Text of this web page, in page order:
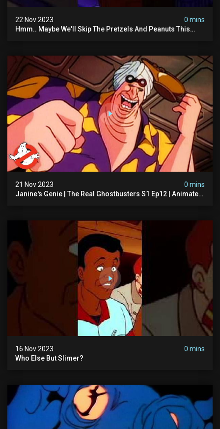
22 Nov 2023
0 mins
Hmm.. Maybe We'll Skip The Pretzels And Peanuts This
21 Nov 2023
0 mins
Janine's Genie | The Real Ghostbusters S1 Ep12 | Animated
16 Nov 2023
0 mins
Who Else But Slimer?